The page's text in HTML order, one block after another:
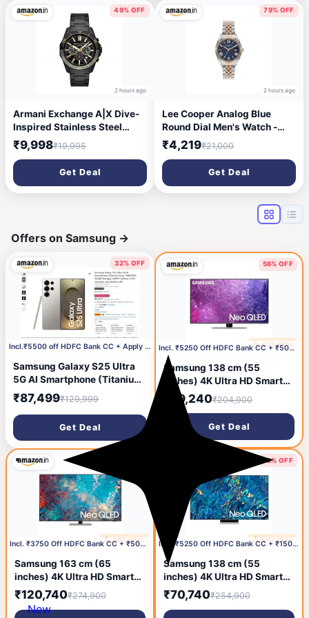
(Rose Gold)
49% OFF
2 hours ago
Armani Exchange A|X Dive-
Inspired Stainless Steel
Watch for Men
₹9,998₹19,995
Get Deal
79% OFF
2 hours ago
Lee Cooper Analog Blue
Round Dial Men's Watch -
LC07449.590
₹4,219₹21,000
Get Deal
Offers on Samsung →
32% OFF
2 hours ago Incl.₹5500 off HDFC Bank CC + Apply ₹2000 Coupon
Samsung Galaxy S25 Ultra
5G AI Smartphone (Titanium
Gray, 12GB RAM, 256GB
Storage), 200MP Camera, S
Pen Included, Long Battery
Life
₹87,499₹129,999
Get Deal
56% OFF
13 hours ago
🔥 HOT DEALIncl. ₹5250 Off HDFC Bank CC + ₹500 Coupon
Samsung 138 cm (55
inches) 4K Ultra HD Smart
Neo QLED TV
QA55QN90CAKLXL (Carbon
Silver)
₹89,240₹204,900
Get Deal
13 hours ago
🔥 HOT DEALIncl. ₹3750 Off HDFC Bank CC + ₹500 Coupon
Samsung 163 cm (65
inches) 4K Ultra HD Smart
QLED TV
QA65QN85AAKLXL (Silver)
₹120,740₹274,900
72% OFF
13 hours ago
🔥 HOT DEALIncl. ₹5250 Off HDFC Bank CC + ₹15000 Coupon
Samsung 138 cm (55
inches) 4K Ultra HD Smart
NEO QLED TV
QA55QN95BAKLXL (Bright
₹70,740₹254,900
New